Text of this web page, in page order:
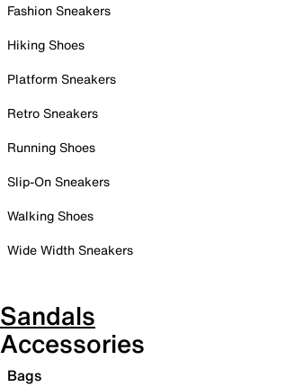
Fashion Sneakers
Hiking Shoes
Platform Sneakers
Retro Sneakers
Running Shoes
Slip-On Sneakers
Walking Shoes
Wide Width Sneakers
Sandals
Accessories
Bags